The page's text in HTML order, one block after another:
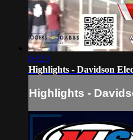
03:23
Highlights - Davidson
Highlights -